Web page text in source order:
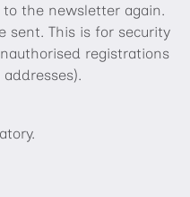
the newsletter again.
sent. This is for security
registrations